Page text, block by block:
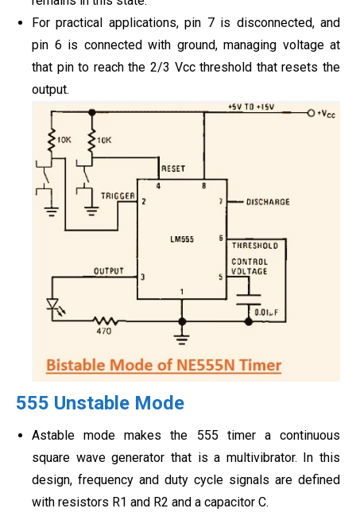
For practical applications, pin 7 is disconnected, and
pin 6 is connected with ground, managing voltage at
that pin to reach the 2/3 Vcc threshold that resets the
output.
555 Unstable Mode
Astable mode makes the 555 timer a continuous
square wave generator that is a multivibrator. In this
design, frequency and duty cycle signals are defined
with resistors R1 and R2 and a capacitor C.